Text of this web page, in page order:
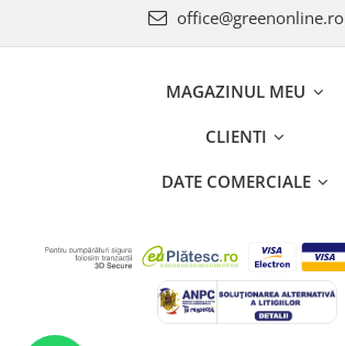
office@greenonline.ro
MAGAZINUL MEU
CLIENTI
DATE COMERCIALE